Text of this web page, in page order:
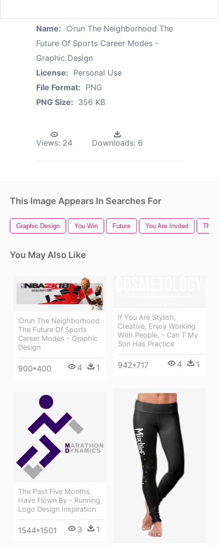
Name: ○run The Neighborhood The
Future Of Sports Career Modes -
Graphic Design
License: Personal Use
File Format: PNG
PNG Size: 356 KB
Views: 24 Downloads: 6
This Image Appears In Searches For
Graphic Design You Win Future You Are Invited
You May Also Like
○run The Neighborhood
The Future Of Sports
Career Modes - Graphic
Design
900*400 4 1
If You Are Stylish,
Creative, Enjoy Working
With People, - Can T My
Son Has Practice
942*717 4 1
The Past Five Months
Have Flown By - Running
Logo Design Inspiration
1544*1501 3 1